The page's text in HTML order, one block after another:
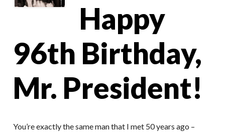
Happy
96th Birthday,
Mr. President!
You’re exactly the same man that I met 50 years ago –